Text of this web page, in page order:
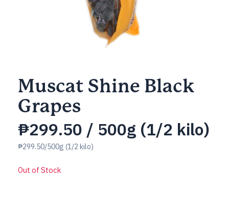
Muscat Shine Black
Grapes
₱299.50 / 500g (1/2 kilo)
₱299.50/500g (1/2 kilo)
Out of Stock